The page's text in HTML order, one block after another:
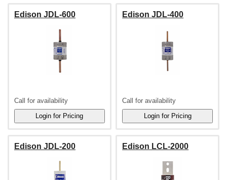
Edison JDL-600
Call for availability
Edison JDL-400
Call for availability
Edison JDL-200 Edison LCL-2000